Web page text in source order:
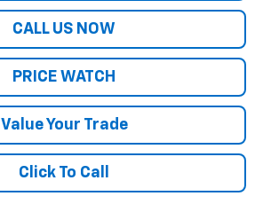
CALL US NOW
PRICE WATCH
Value Your Trade
Click To Call